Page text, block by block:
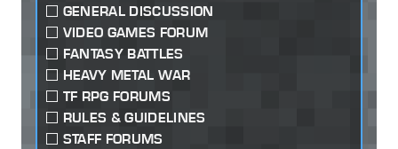
GENERAL DISCUSSION
VIDEO GAMES FORUM
FANTASY BATTLES
HEAVY METAL WAR
TF RPG FORUMS
RULES & GUIDELINES
STAFF FORUMS